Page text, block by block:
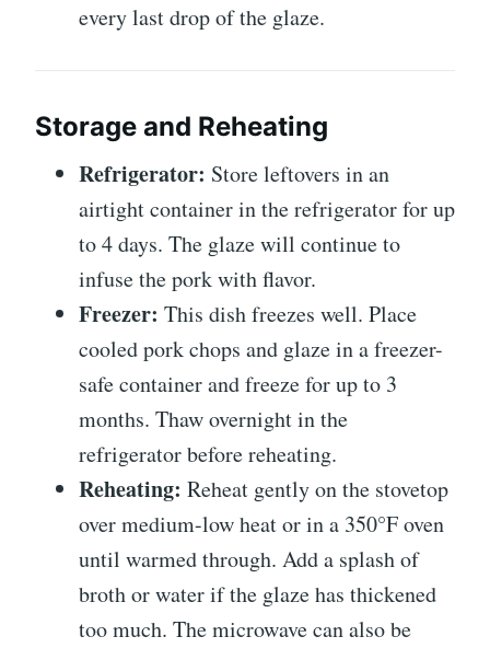
every last drop of the glaze.
Storage and Reheating
Refrigerator: Store leftovers in an
airtight container in the refrigerator for up
to 4 days. The glaze will continue to
infuse the pork with flavor.
Freezer: This dish freezes well. Place
cooled pork chops and glaze in a freezer-
safe container and freeze for up to 3
months. Thaw overnight in the
refrigerator before reheating.
Reheating: Reheat gently on the stovetop
over medium-low heat or in a 350°F oven
until warmed through. Add a splash of
broth or water if the glaze has thickened
too much. The microwave can also be